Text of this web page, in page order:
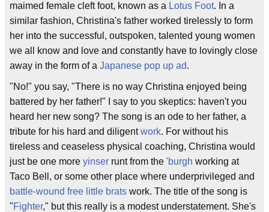
maimed female cleft foot, known as a Lotus Foot. In a
similar fashion, Christina's father worked tirelessly to form
her into the successful, outspoken, talented young women
we all know and love and constantly have to lovingly close
away in the form of a Japanese pop up ad.
"No!" you say, "There is no way Christina enjoyed being
battered by her father!" I say to you skeptics: haven't you
heard her new song? The song is an ode to her father, a
tribute for his hard and diligentwork. For without his
tireless and ceaseless physical coaching, Christina would
just be one more yinser runt from the 'burgh working at
Taco Bell, or some other place where underprivileged and
battle-wound free little brats work. The title of the song is
"Fighter," but this really is a modest understatement. She's